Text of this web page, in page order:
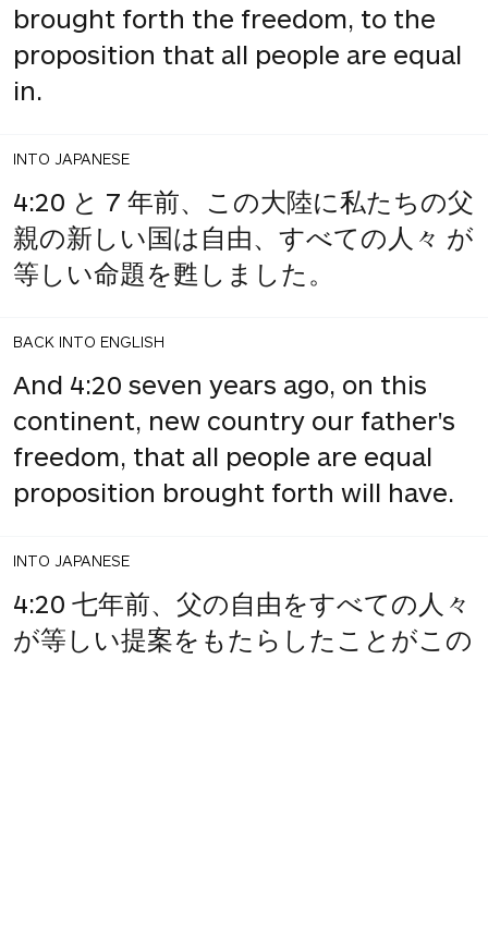
brought forth the freedom, to the
proposition that all people are equal
in.
INTO JAPANESE
4:20 と 7 年前、この大陸に私たちの父
親の新しい国は自由、すべての人々 が
等しい命題を甦しました。
BACK INTO ENGLISH
And 4:20 seven years ago, on this
continent, new country our father's
freedom, that all people are equal
proposition brought forth will have.
INTO JAPANESE
4:20 七年前、父の自由をすべての人々
が等しい提案をもたらしたことがこの